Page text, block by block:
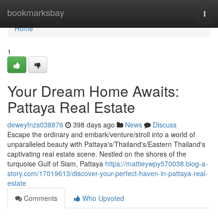
bookmarksbay
Home
Home
1
Your Dream Home Awaits:
Pattaya Real Estate
deweyfnzs038876 398 days ago News
Discuss
Escape the ordinary and embark/venture/stroll into a world of
unparalleled beauty with Pattaya's/Thailand's/Eastern Thailand's
captivating real estate scene. Nestled on the shores of the
turquoise Gulf of Siam, Pattaya https://mattieywpy570038.blog-a-
story.com/17019613/discover-your-perfect-haven-in-pattaya-real-
estate
Comments
Who Upvoted